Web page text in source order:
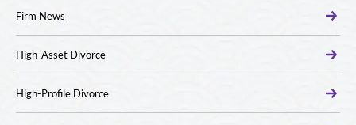
Firm News
High-Asset Divorce
High-Profile Divorce